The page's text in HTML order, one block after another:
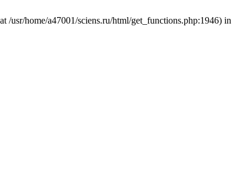
/usr/home/a47001/sciens.ru/html/get_functions.php:1946) in